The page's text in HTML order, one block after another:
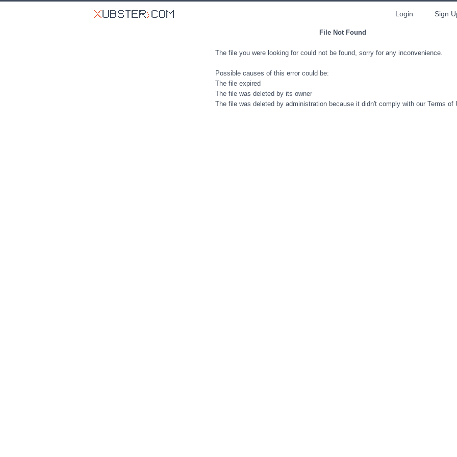
Login Sign
File Not Found
The file you were looking for could not be found, sorry for any inconvenience.
Possible causes of this error could be:
The file expired
The file was deleted by its owner
The file was deleted by administration because it didn't comply with our Terms of